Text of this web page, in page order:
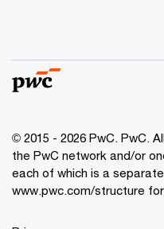
© 2015 - 2026 PwC. PwC.
the PwC network and/or
each of which is a
www.pwc.com/structure